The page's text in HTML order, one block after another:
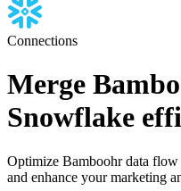
Connections
Merge
Snowflake
Optimize Bamboohr data
and enhance your marketing